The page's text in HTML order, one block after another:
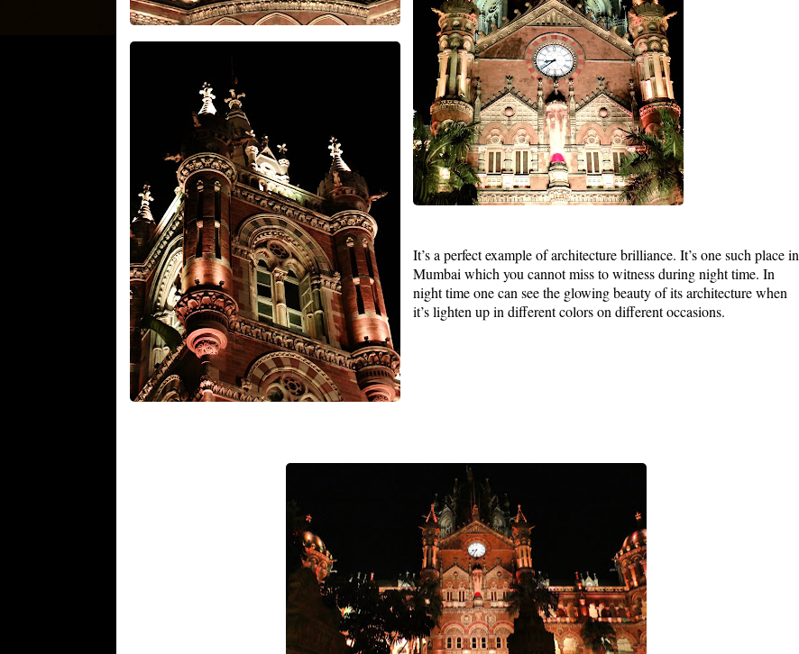
It’s a perfect example of architecture brilliance. It’s one such place in
Mumbai which you cannot miss to witness during night time. In
night time one can see the glowing beauty of its architecture when
it’s lighten up in different colors on different occasions.